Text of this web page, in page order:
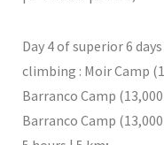
Day 4 of superior 6
climbing : Moir Camp
Barranco Camp
Barranco Camp